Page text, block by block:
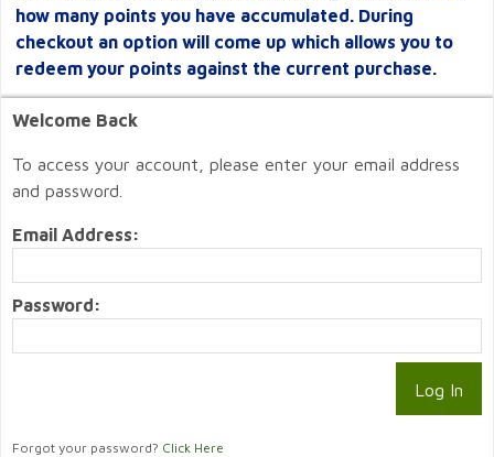
how many points you have accumulated. During
checkout an option will come up which allows you to
redeem your points against the current purchase.
Welcome Back
To access your account, please enter your email address
and password.
Email Address:
Password:
Forgot your password? Click Here